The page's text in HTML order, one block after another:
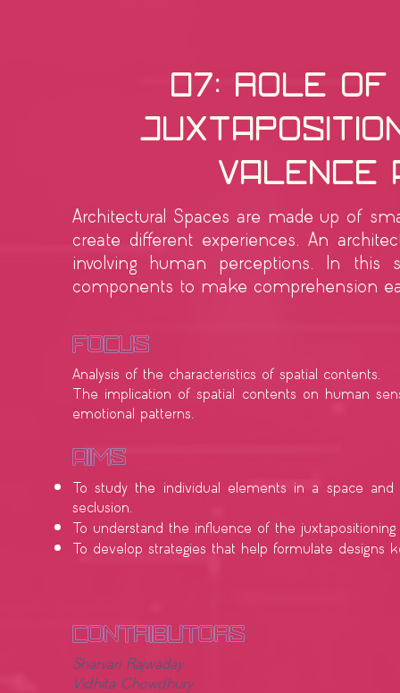
07: Role
Valence
Architectural Spaces are made up of
create different experiences. An
involving human perceptions. In
components to make comprehension
Focus
Analysis of the characteristics of spatial contents.
The implication of spatial contents on human
emotional patterns.
​Aims
To study the individual elements in a space
seclusion.
To understand the influence of the
To develop strategies that help formulate
contributors
Sharvari Rajwaday
Vidhita Chowdhury